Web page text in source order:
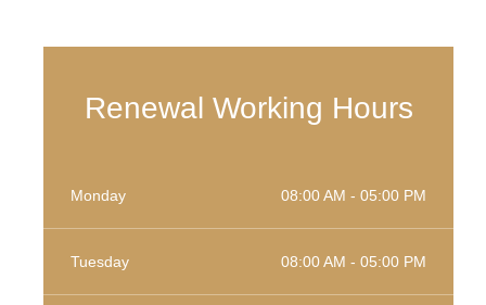
Renewal Working Hours
Monday 08:00 AM - 05:00 PM
Tuesday 08:00 AM - 05:00 PM